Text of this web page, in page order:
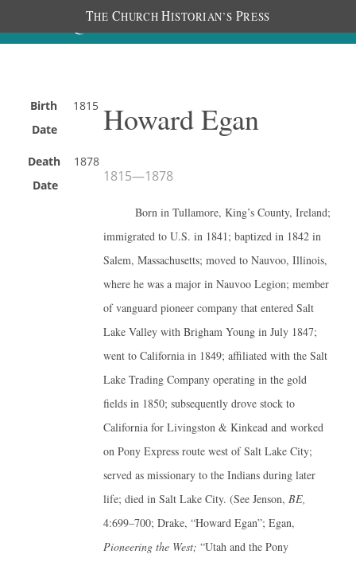
THE CHURCH HISTORIAN’S PRESS
Birth
Date
1815
Death
Date
1878
Howard Egan
1815—1878
Born in Tullamore, King’s County, Ireland;
immigrated to U.S. in 1841; baptized in 1842 in
Salem, Massachusetts; moved to Nauvoo, Illinois,
where he was a major in Nauvoo Legion; member
of vanguard pioneer company that entered Salt
Lake Valley with Brigham Young in July 1847;
went to California in 1849; affiliated with the Salt
Lake Trading Company operating in the gold
fields in 1850; subsequently drove stock to
California for Livingston & Kinkead and worked
on Pony Express route west of Salt Lake City;
served as missionary to the Indians during later
life; died in Salt Lake City. (See Jenson,BE,
4:699–700; Drake, “Howard Egan”; Egan,
Pioneering the West; “Utah and the Pony